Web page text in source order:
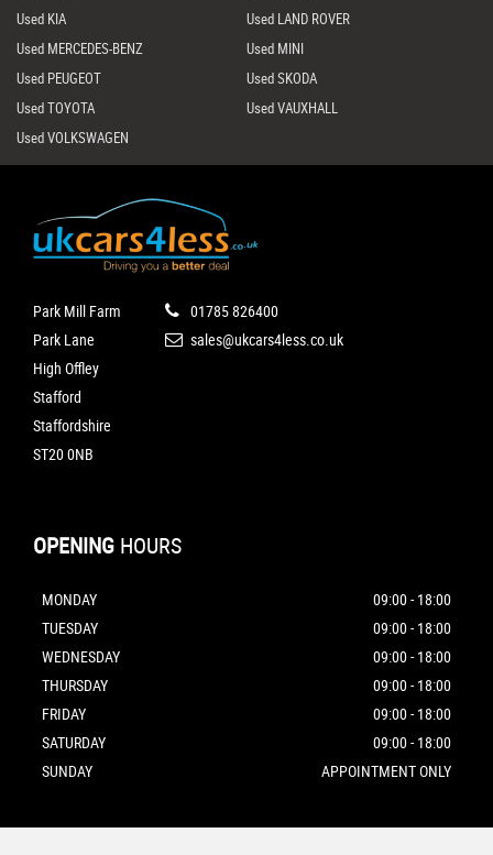
Used KIA
Used LAND ROVER
Used MERCEDES-BENZ
Used MINI
Used PEUGEOT
Used SKODA
Used TOYOTA
Used VAUXHALL
Used VOLKSWAGEN
Park Mill Farm
Park Lane
High Offley
Stafford
Staffordshire
ST20 0NB
01785 826400
sales@ukcars4less.co.uk
OPENING HOURS
MONDAY
09:00 - 18:00
TUESDAY
09:00 - 18:00
WEDNESDAY
09:00 - 18:00
THURSDAY
09:00 - 18:00
FRIDAY
09:00 - 18:00
SATURDAY
09:00 - 18:00
SUNDAY
APPOINTMENT ONLY